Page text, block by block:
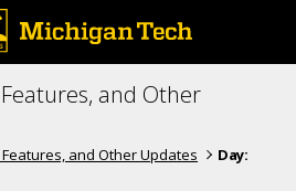
and Other
and Other Updates
Day: